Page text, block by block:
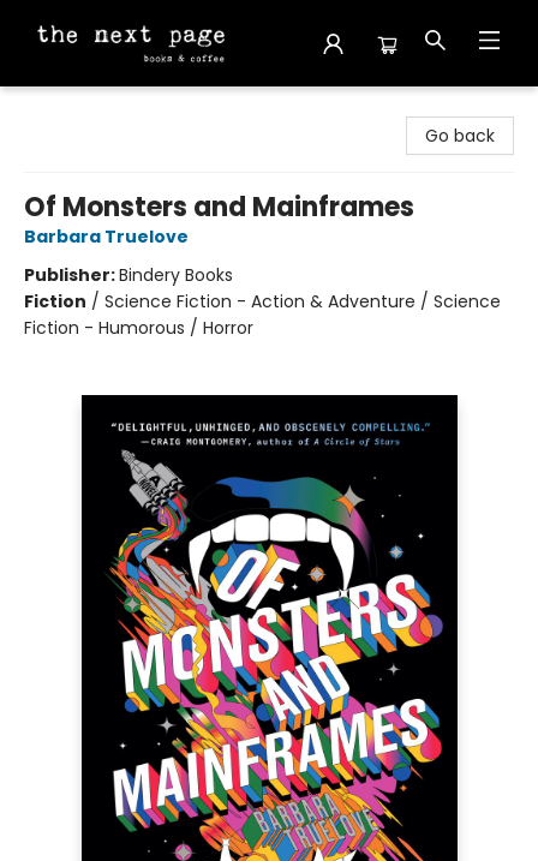
Go back
Of Monsters and Mainframes
Barbara Truelove
Publisher:Bindery Books
Fiction / Science Fiction - Action & Adventure / Science
Fiction - Humorous / Horror